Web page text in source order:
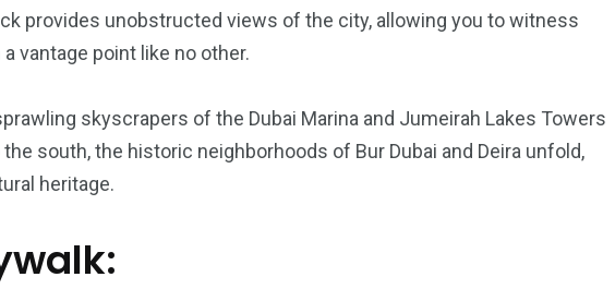
provides unobstructed views of the city, allowing you to witness
vantage point like no other.
skyscrapers of the Dubai Marina and Jumeirah Lakes Towers
south, the historic neighborhoods of Bur Dubai and Deira unfold,
heritage.